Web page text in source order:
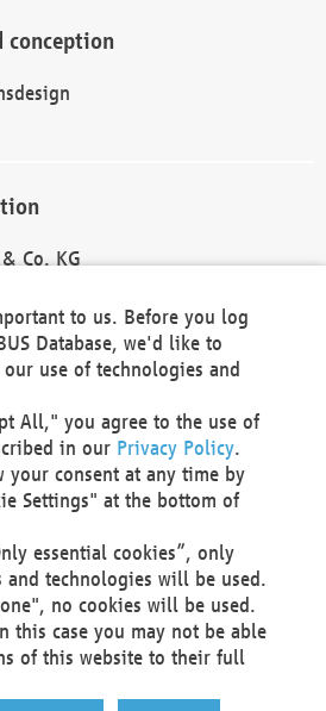
conception
Co. KG
and Hosting
SE
30301
to us. Before you log
Database, we'd like to
use of technologies and
All," you agree to the use of
in our Privacy Policy.
your consent at any time by
Settings" at the bottom of
essential cookies”, only
and technologies will be used.
no cookies will be used.
this case you may not be able
of this website to their full